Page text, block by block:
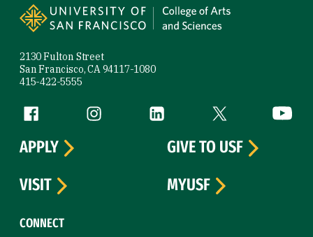
2130 Fulton Street
San Francisco, CA 94117-1080
415-422-5555
Follow us
Facebook (link is external)
Instagram (link is external)
LinkedIn (link is external)
Twitter (link is
CONNECT
APPLY
GIVE TO USF
VISIT
MYUSF